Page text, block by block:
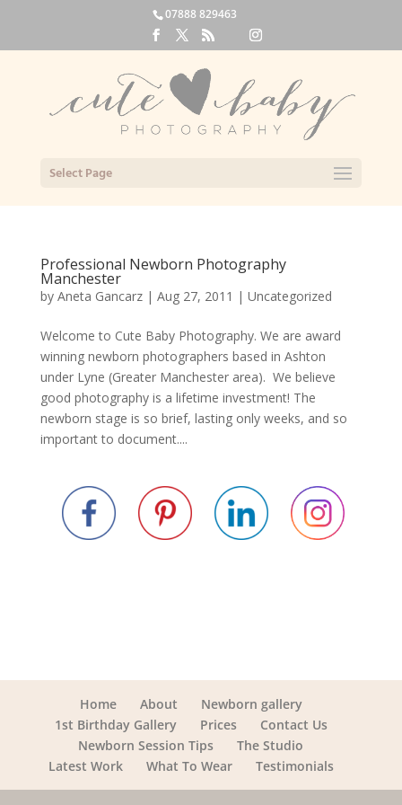
07888 829463
Select Page
Professional Newborn Photography
Manchester
by Aneta Gancarz| Aug 27, 2011 | Uncategorized
Welcome to Cute Baby Photography. We are award
winning newborn photographers based in Ashton
under Lyne (Greater Manchester area). We believe
good photography is a lifetime investment! The
newborn stage is so brief, lasting only weeks, and so
important to document....
Home About
Newborn gallery
1st Birthday Gallery
Prices
Contact Us
Newborn Session Tips
The Studio
Latest Work
What To Wear Testimonials